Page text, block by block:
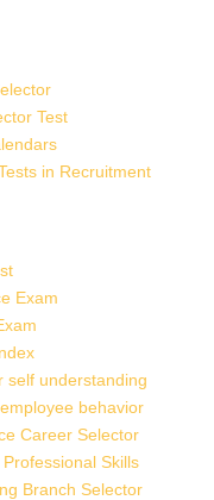
Test
in Recruitment
Exam
self understanding
behavior
Career Selector
Skills
Branch Selector